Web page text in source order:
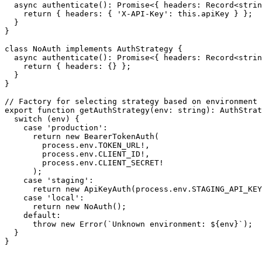
async authenticate(): Promise<{ headers:
    return { headers: { 'X-API-Key': this.apiKey } };
  }
}
class NoAuth implements AuthStrategy {
async authenticate(): Promise<{ headers:
    return { headers: {} };
  }
}
// Factory for selecting strategy based on environment
export function getAuthStrategy(env: string):
  switch (env) {
    case 'production':
      return new BearerTokenAuth(
        process.env.TOKEN_URL!,
        process.env.CLIENT_ID!,
        process.env.CLIENT_SECRET!
      );
    case 'staging':
return new
    case 'local':
      return new NoAuth();
    default:
      throw new Error(`Unknown environment: ${env}`);
  }